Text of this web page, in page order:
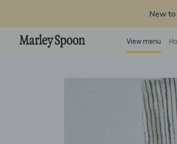
New to
View menu